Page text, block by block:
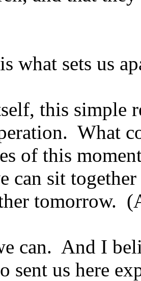
what sets us
this simple
What
of this
can sit
tomorrow.
can. And I
sent us here